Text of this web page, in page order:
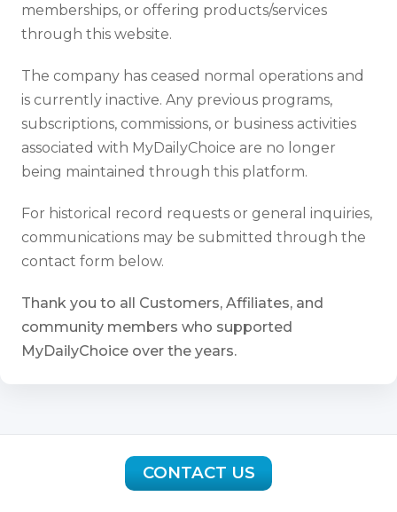
memberships, or offering products/services
through this website.
The company has ceased normal operations and
is currently inactive. Any previous programs,
subscriptions, commissions, or business activities
associated with MyDailyChoice are no longer
being maintained through this platform.
For historical record requests or general inquiries,
communications may be submitted through the
contact form below.
Thank you to all Customers, Affiliates, and
community members who supported
MyDailyChoice over the years.
CONTACT US